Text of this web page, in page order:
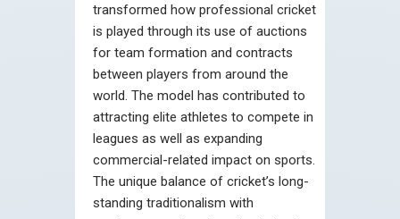
transformed how professional cricket
is played through its use of auctions
for team formation and contracts
between players from around the
world. The model has contributed to
attracting elite athletes to compete in
leagues as well as expanding
commercial-related impact on sports.
The unique balance of cricket’s long-
standing traditionalism with